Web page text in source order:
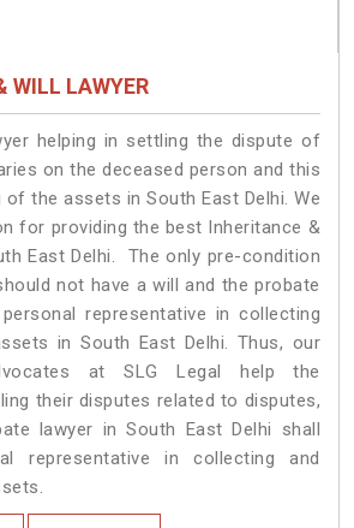
WILL LAWYER
helping in settling the dispute of
on the deceased person and this
the assets in South East Delhi. We
for providing the best Inheritance &
East Delhi. The only pre-condition
not have a will and the probate
representative in collecting
in South East Delhi. Thus, our
at SLG Legal help the
their disputes related to disputes,
lawyer in South East Delhi shall
representative in collecting and